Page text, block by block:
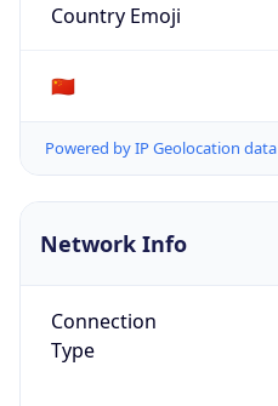
Country Emoji
🇨🇳
Powered by IP Geolocation data
Network Info
Connection
Type